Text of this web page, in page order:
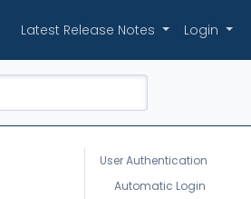
Latest Release Notes Login
User Authentication
Automatic Login